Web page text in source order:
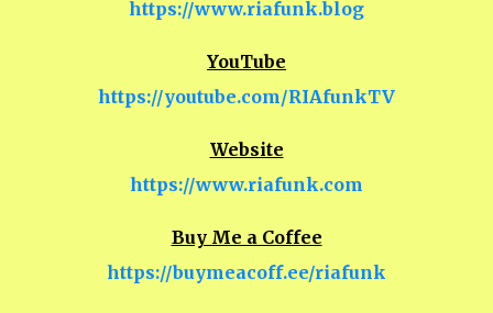
https://www.riafunk.blog
YouTube
https://youtube.com/RIAfunkTV
Website
https://www.riafunk.com
Buy Me a Coffee
https://buymeacoff.ee/riafunk